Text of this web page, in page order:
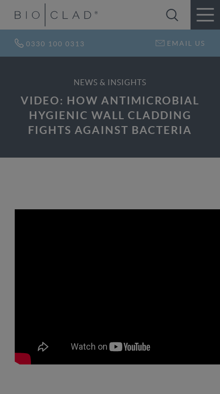
0330 100 0313 EMAIL US
NEWS & INSIGHTS
VIDEO: HOW ANTIMICROBIAL
HYGIENIC WALL CLADDING
FIGHTS AGAINST BACTERIA